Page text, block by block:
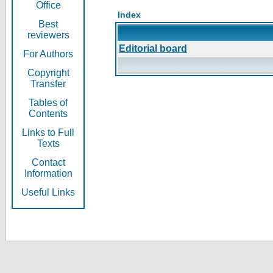
Office
Best
reviewers
For Authors
Copyright
Transfer
Tables of
Contents
Links to Full
Texts
Contact
Information
Useful Links
Index
Editorial board